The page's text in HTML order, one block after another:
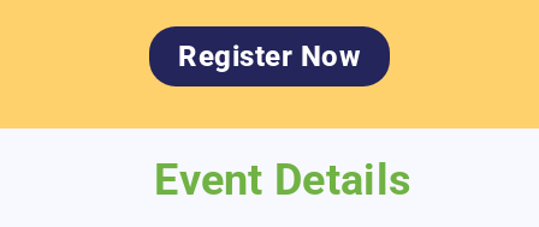
Register Now
Event Details